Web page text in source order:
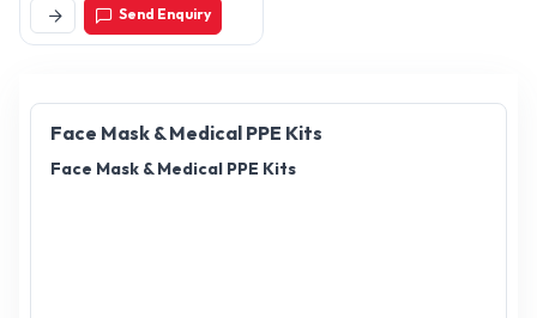
Face Mask & Medical PPE Kits
Face Mask & Medical PPE Kits
Send Enquiry